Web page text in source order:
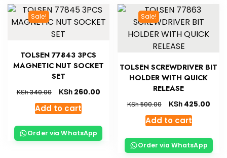
Sale!
TOLSEN 77843 3PCS
MAGNETIC NUT SOCKET
SET
KSh340.00 KSh260.00
Add to cart
Order via WhatsApp
Sale!
TOLSEN SCREWDRIVER BIT
HOLDER WITH QUICK
RELEASE
KSh500.00 KSh425.00
Add to cart
Order via WhatsApp